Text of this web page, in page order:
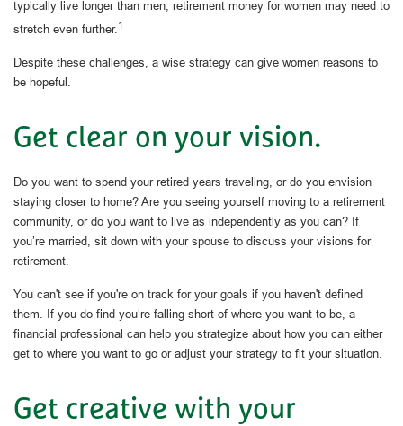
typically live longer than men, retirement money for women may need to
stretch even further.1
Despite these challenges, a wise strategy can give women reasons to
be hopeful.
Get clear on your vision.
Do you want to spend your retired years traveling, or do you envision
staying closer to home? Are you seeing yourself moving to a retirement
community, or do you want to live as independently as you can? If
you’re married, sit down with your spouse to discuss your visions for
retirement.
You can't see if you're on track for your goals if you haven't defined
them. If you do find you’re falling short of where you want to be, a
financial professional can help you strategize about how you can either
get to where you want to go or adjust your strategy to fit your situation.
Get creative with your